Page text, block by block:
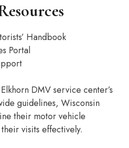
Handbook
Portal
DMV service center’s
guidelines, Wisconsin
their motor vehicle
visits effectively.